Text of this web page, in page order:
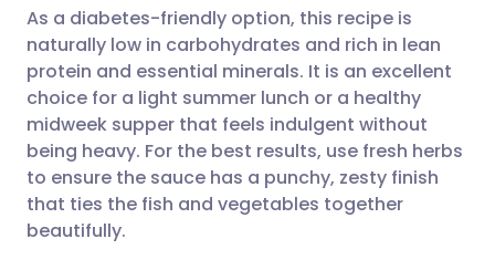
Share via WhatsApp
Copy link
🇸🇦 عربي 🇸🇪 Svenska
As a diabetes-friendly option, this recipe is
naturally low in carbohydrates and rich in lean
protein and essential minerals. It is an excellent
choice for a light summer lunch or a healthy
midweek supper that feels indulgent without
being heavy. For the best results, use fresh herbs
to ensure the sauce has a punchy, zesty finish
that ties the fish and vegetables together
beautifully.